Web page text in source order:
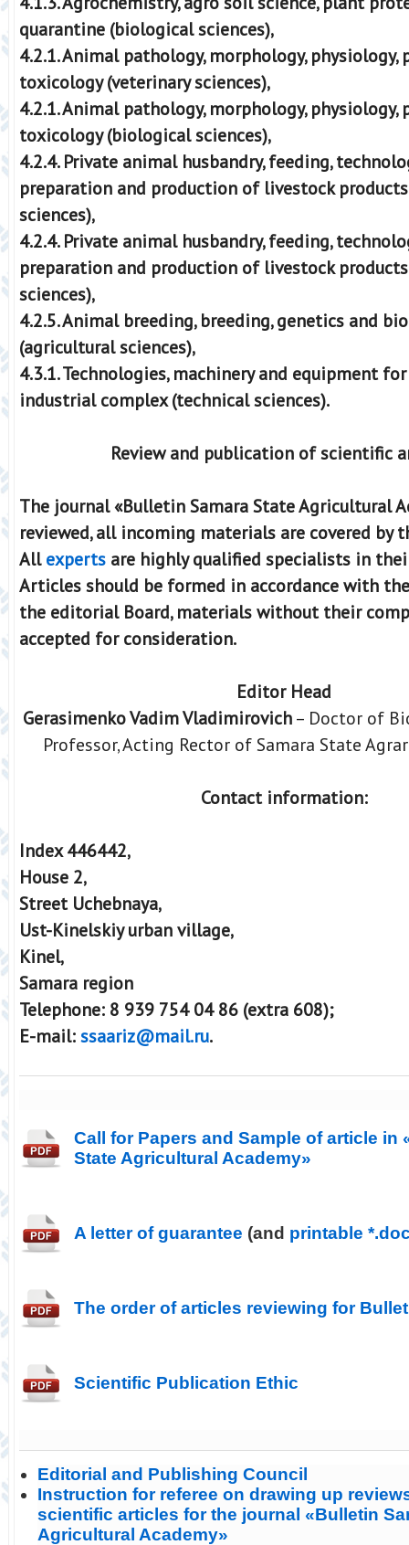
quarantine (biological sciences),
4.2.1. Animal pathology, morphology, physiology,
toxicology (veterinary sciences),
4.2.1. Animal pathology, morphology, physiology,
toxicology (biological sciences),
4.2.4. Private animal husbandry, feeding,
preparation and production of livestock
sciences),
4.2.4. Private animal husbandry, feeding,
preparation and production of livestock
sciences),
4.2.5. Animal breeding, breeding, genetics and
(agricultural sciences),
4.3.1. Technologies, machinery and equipment
industrial complex (technical sciences).
Review and publication of scientific
The journal «Bulletin Samara State Agricultural
reviewed, all incoming materials are covered by
All experts are highly qualified specialists in
Articles should be formed in accordance with
the editorial Board, materials without their
accepted for consideration.
Editor Head
Gerasimenko Vadim Vladimirovich – Doctor of
Professor, Acting Rector of Samara State
Contact information:
Index 446442,
House 2,
Street Uchebnaya,
Ust-Kinelskiy urban village,
Kinel,
Samara region
Telephone: 8 939 754 04 86 (extra 608);
E-mail: ssaariz@mail.ru.
Call for Papers and Sample of article in
State Agricultural Academy»
A letter of guarantee (and printable
The order of articles reviewing for
Scientific Publication Ethic
Editorial and Publishing Council
Instruction for referee on drawing up
scientific articles for the journal «Bulletin
Agricultural Academy»